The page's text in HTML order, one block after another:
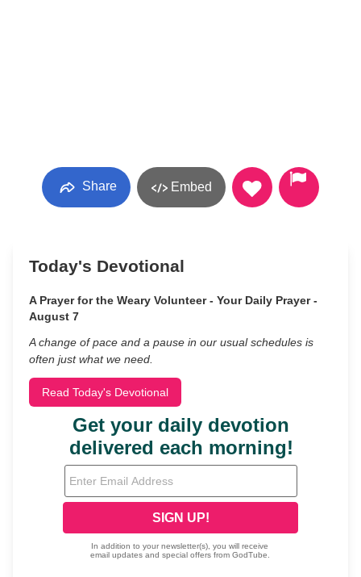
Share Embed
Today's Devotional
A Prayer for the Weary Volunteer - Your Daily Prayer -
August 7
A change of pace and a pause in our usual schedules is
often just what we need.
Read Today's Devotional